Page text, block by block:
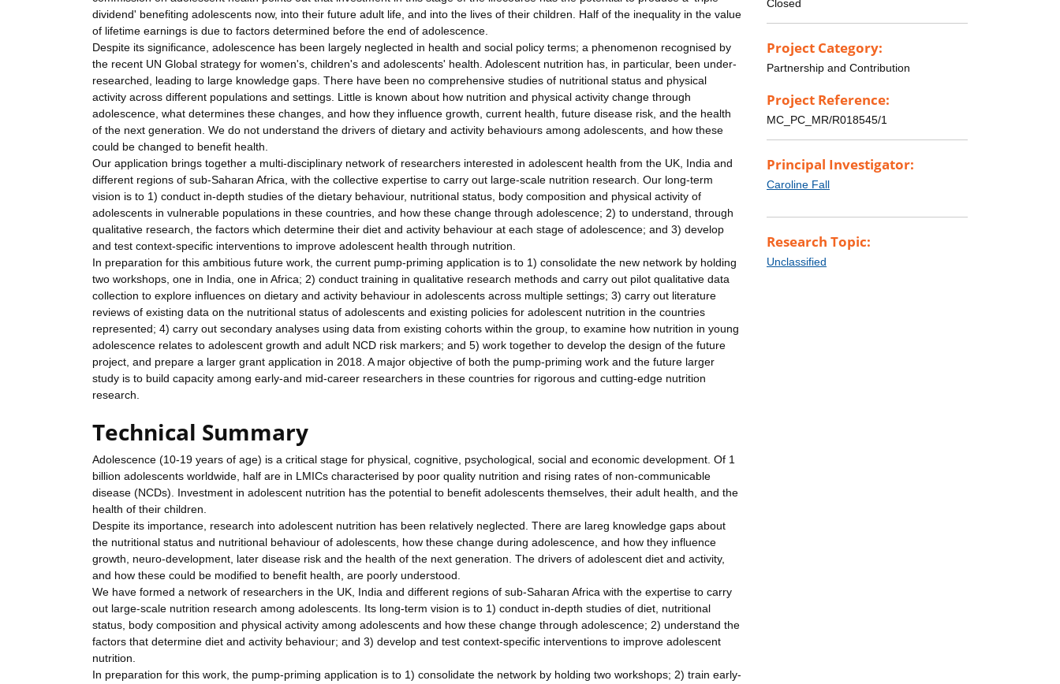
dividend' benefiting adolescents now, into their future adult life, and into the lives of their children. Half of the inequality in the value
of lifetime earnings is due to factors determined before the end of adolescence.
Despite its significance, adolescence has been largely neglected in health and social policy terms; a phenomenon recognised by
the recent UN Global strategy for women's, children's and adolescents' health. Adolescent nutrition has, in particular, been under-
researched, leading to large knowledge gaps. There have been no comprehensive studies of nutritional status and physical
activity across different populations and settings. Little is known about how nutrition and physical activity change through
adolescence, what determines these changes, and how they influence growth, current health, future disease risk, and the health
of the next generation. We do not understand the drivers of dietary and activity behaviours among adolescents, and how these
could be changed to benefit health.
Our application brings together a multi-disciplinary network of researchers interested in adolescent health from the UK, India and
different regions of sub-Saharan Africa, with the collective expertise to carry out large-scale nutrition research. Our long-term
vision is to 1) conduct in-depth studies of the dietary behaviour, nutritional status, body composition and physical activity of
adolescents in vulnerable populations in these countries, and how these change through adolescence; 2) to understand, through
qualitative research, the factors which determine their diet and activity behaviour at each stage of adolescence; and 3) develop
and test context-specific interventions to improve adolescent health through nutrition.
In preparation for this ambitious future work, the current pump-priming application is to 1) consolidate the new network by holding
two workshops, one in India, one in Africa; 2) conduct training in qualitative research methods and carry out pilot qualitative data
collection to explore influences on dietary and activity behaviour in adolescents across multiple settings; 3) carry out literature
reviews of existing data on the nutritional status of adolescents and existing policies for adolescent nutrition in the countries
represented; 4) carry out secondary analyses using data from existing cohorts within the group, to examine how nutrition in young
adolescence relates to adolescent growth and adult NCD risk markers; and 5) work together to develop the design of the future
project, and prepare a larger grant application in 2018. A major objective of both the pump-priming work and the future larger
study is to build capacity among early-and mid-career researchers in these countries for rigorous and cutting-edge nutrition
research.
Technical Summary
Adolescence (10-19 years of age) is a critical stage for physical, cognitive, psychological, social and economic development. Of 1
billion adolescents worldwide, half are in LMICs characterised by poor quality nutrition and rising rates of non-communicable
disease (NCDs). Investment in adolescent nutrition has the potential to benefit adolescents themselves, their adult health, and the
health of their children.
Despite its importance, research into adolescent nutrition has been relatively neglected. There are lareg knowledge gaps about
the nutritional status and nutritional behaviour of adolescents, how these change during adolescence, and how they influence
growth, neuro-development, later disease risk and the health of the next generation. The drivers of adolescent diet and activity,
and how these could be modified to benefit health, are poorly understood.
We have formed a network of researchers in the UK, India and different regions of sub-Saharan Africa with the expertise to carry
out large-scale nutrition research among adolescents. Its long-term vision is to 1) conduct in-depth studies of diet, nutritional
status, body composition and physical activity among adolescents and how these change through adolescence; 2) understand the
factors that determine diet and activity behaviour; and 3) develop and test context-specific interventions to improve adolescent
nutrition.
In preparation for this work, the pump-priming application is to 1) consolidate the network by holding two workshops; 2) train early-
Closed
Project Category:
Partnership and Contribution
Project Reference:
MC_PC_MR/R018545/1
Principal Investigator:
Caroline Fall
Research Topic:
Unclassified